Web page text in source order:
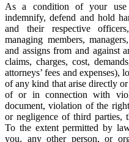
As a condition of your
indemnify, defend and hold
and their respective
managing members,
and assigns from and against
claims, charges, cost,
attorneys’ fees and expenses),
of any kind that arise directly
of or in connection with
document, violation of the
or negligence of third parties,
To the extent permitted by
you, any other person, or